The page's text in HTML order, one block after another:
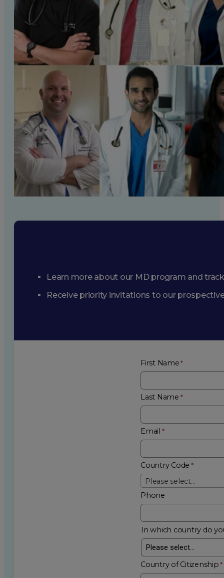
Learn more about our MD program and
Receive priority invitations to our
First Name
Last Name
Email
Country Code
Please select...
Phone
In which country do
Country of Citizenship